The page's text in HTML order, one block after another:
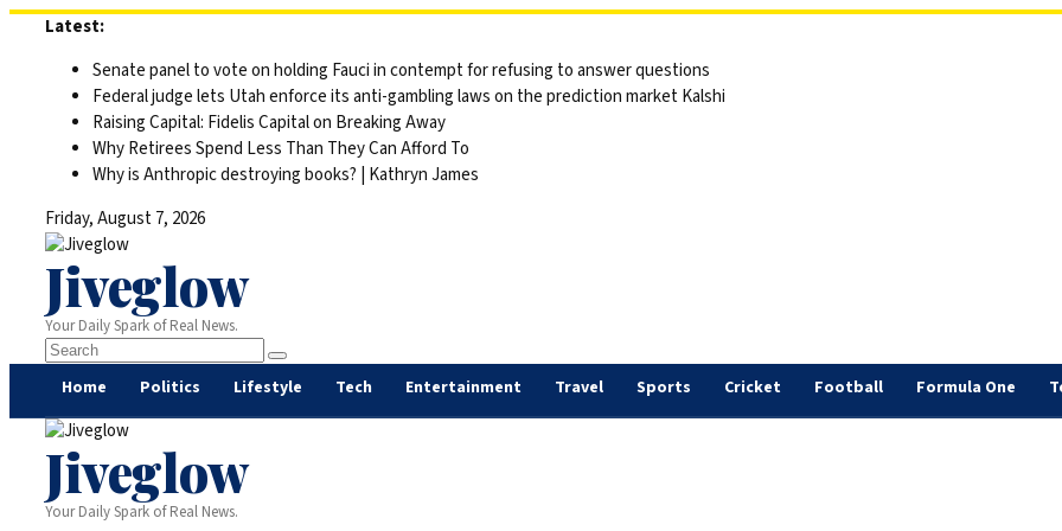
Latest:
Senate panel to vote on holding Fauci in contempt for refusing to answer questions
Federal judge lets Utah enforce its anti-gambling laws on the prediction market Kalshi
Raising Capital: Fidelis Capital on Breaking Away
Why Retirees Spend Less Than They Can Afford To
Why is Anthropic destroying books? | Kathryn James
Friday, August 7, 2026
Jiveglow
Your Daily Spark of Real News.
Home Politics Lifestyle Tech Entertainment Travel Sports Cricket Football Formula One
Jiveglow
Your Daily Spark of Real News.